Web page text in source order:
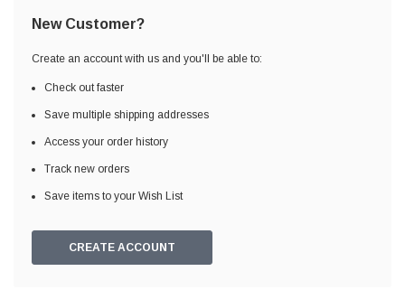
New Customer?
Create an account with us and you'll be able to:
Check out faster
Save multiple shipping addresses
Access your order history
Track new orders
Save items to your Wish List
CREATE ACCOUNT